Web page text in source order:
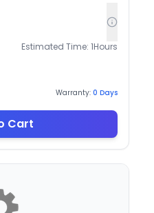
Estimated Time: 1Hours
Warranty: 0 Days
Cart